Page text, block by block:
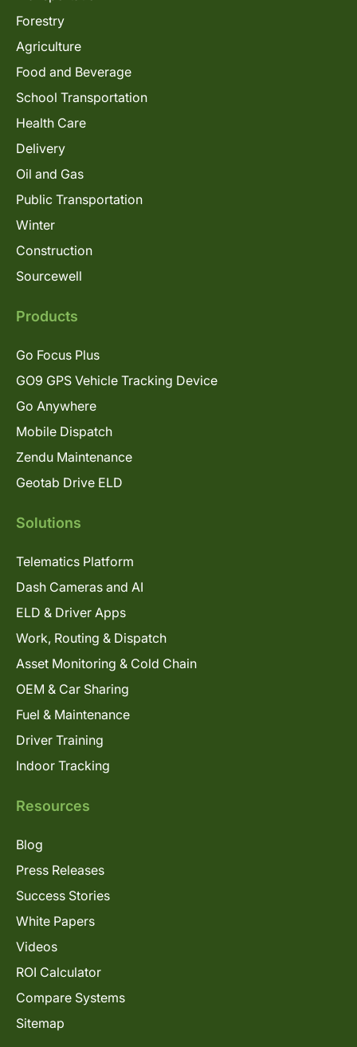
Forestry
Agriculture
Food and Beverage
School Transportation
Health Care
Delivery
Oil and Gas
Public Transportation
Winter
Construction
Sourcewell
Products
Go Focus Plus
GO9 GPS Vehicle Tracking Device
Go Anywhere
Mobile Dispatch
Zendu Maintenance
Geotab Drive ELD
Solutions
Telematics Platform
Dash Cameras and AI
ELD & Driver Apps
Work, Routing & Dispatch
Asset Monitoring & Cold Chain
OEM & Car Sharing
Fuel & Maintenance
Driver Training
Indoor Tracking
Resources
Blog
Press Releases
Success Stories
White Papers
Videos
ROI Calculator
Compare Systems
Sitemap